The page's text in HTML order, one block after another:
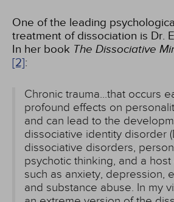
One of the leading
treatment of dissociation is Dr.
In her book The Dissociative
[2]:
Chronic trauma...that occurs
profound effects on
and can lead to the
dissociative identity disorder
dissociative disorders,
psychotic thinking, and a
such as anxiety, depression,
and substance abuse. In my